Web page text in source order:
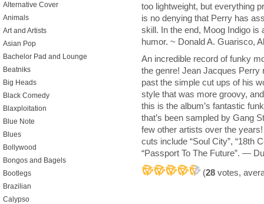
too lightweight, but everything
is no denying that Perry has
skill. In the end, Moog Indigo is
humor. ~ Donald A. Guarisco,
An incredible record of funky
the genre! Jean Jacques
past the simple cut ups of his
style that was more groovy,
this is the album’s fantastic
that’s been sampled by Gang
few other artists over the
cuts include “Soul City”, “18th
“Passport To The Future”. —
(28 votes,
Alternative Cover
Animals
Art and Artists
Asian Pop
Bachelor Pad and Lounge
Beatniks
Big Heads
Black Comedy
Blaxploitation
Blue Note
Blues
Bollywood
Bongos and Bagels
Bootlegs
Brazilian
Calypso